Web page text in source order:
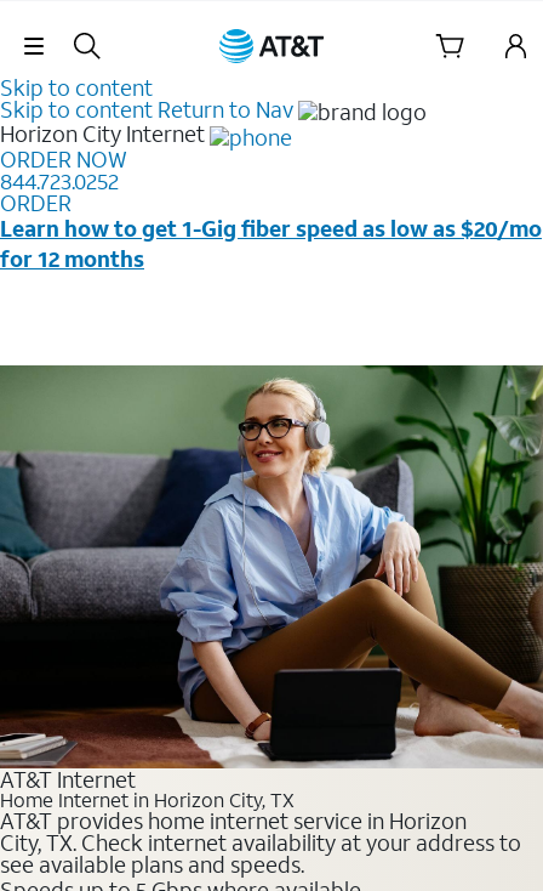
Skip Navigation
Skip to content
Skip to content Return to Nav
Horizon City Internet
ORDER NOW
844.723.0252
ORDER
Learn how to get 1-Gig fiber speed as low as $20/mo
for 12 months
AT&T Internet
Home Internet in Horizon City, TX
AT&T provides home internet service in Horizon
City, TX. Check internet availability at your address to
see available plans and speeds.